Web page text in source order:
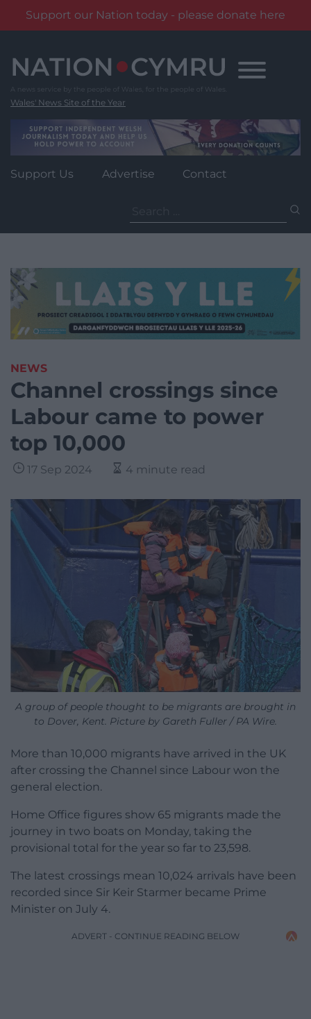
Support our Nation today - please donate here
content
Wales' News Site of the Year
Support Us Advertise Contact
for:
NEWS
Channel crossings since
Labour came to power
top 10,000
17 Sep 2024 4 minute read
A group of people thought to be migrants are brought in
to Dover, Kent. Picture by Gareth Fuller / PA Wire.
More than 10,000 migrants have arrived in the UK
after crossing the Channel since Labour won the
general election.
Home Office figures show 65 migrants made the
journey in two boats on Monday, taking the
provisional total for the year so far to 23,598.
The latest crossings mean 10,024 arrivals have been
recorded since Sir Keir Starmer became Prime
Minister on July 4.
ADVERT - CONTINUE READING BELOW